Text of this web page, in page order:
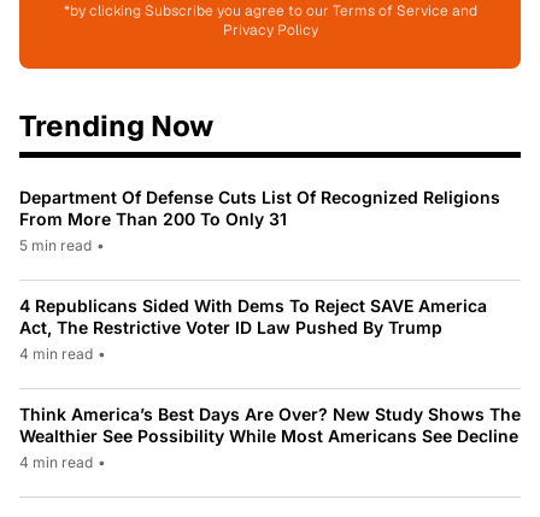
*by clicking Subscribe you agree to our Terms of Service and
Privacy Policy
Trending Now
Department Of Defense Cuts List Of Recognized Religions
From More Than 200 To Only 31
5 min read •
4 Republicans Sided With Dems To Reject SAVE America
Act, The Restrictive Voter ID Law Pushed By Trump
4 min read •
Think America’s Best Days Are Over? New Study Shows The
Wealthier See Possibility While Most Americans See Decline
4 min read •